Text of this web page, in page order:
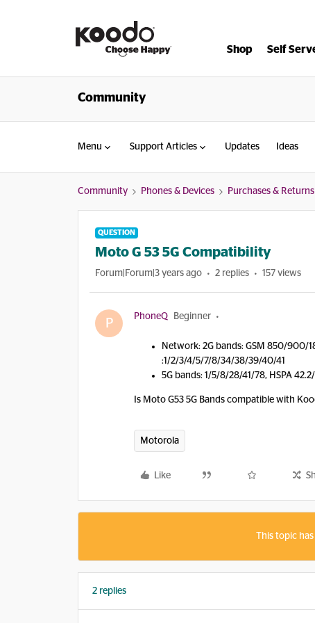
Shop Self
Community
Menu Support Articles Updates Ideas
Community Phones & Devices Purchases & Returns
QUESTION
Moto G 53 5G Compatibility
Forum|Forum|3 years ago 2 replies 157 views
P PhoneQ Beginner
Network: 2G bands: GSM 850/900/
:1/2/3/4/5/7/8/34/38/39/40/41
5G bands: 1/5/8/28/41/78, HSPA
Is Moto G53 5G Bands compatible with
Motorola
Like
This topic
2 replies